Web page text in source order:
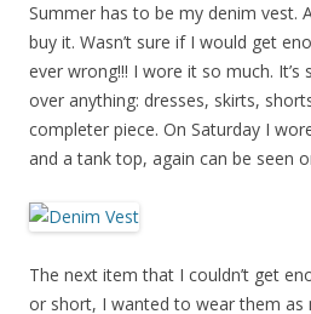
Summer has to be my denim vest.
buy it. Wasn’t sure if I would get
ever wrong!!! I wore it so much. It’s
over anything: dresses, skirts,
completer piece. On Saturday I
and a tank top, again can be seen
The next item that I couldn’t get
or short, I wanted to wear them as